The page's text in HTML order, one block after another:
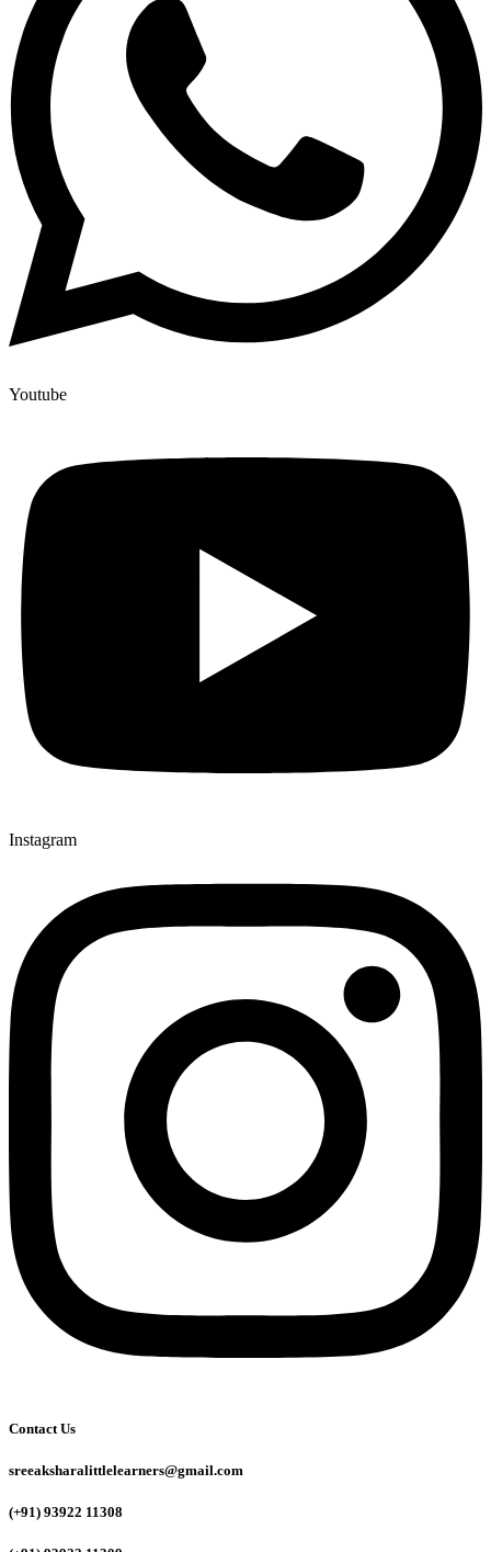
Youtube
Instagram
Contact Us
sreeaksharalittlelearners@gmail.com
(+91) 93922 11308